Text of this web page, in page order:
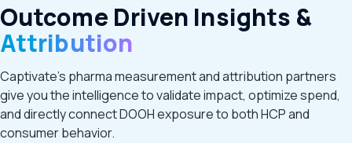
Outcome Driven Insights &
Attribution
Captivate’s pharma measurement and attribution partners
give you the intelligence to validate impact, optimize spend,
and directly connect DOOH exposure to both HCP and
consumer behavior.